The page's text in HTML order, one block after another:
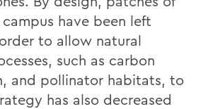
have been left
to allow natural
such as carbon
and pollinator habitats, to
has also decreased